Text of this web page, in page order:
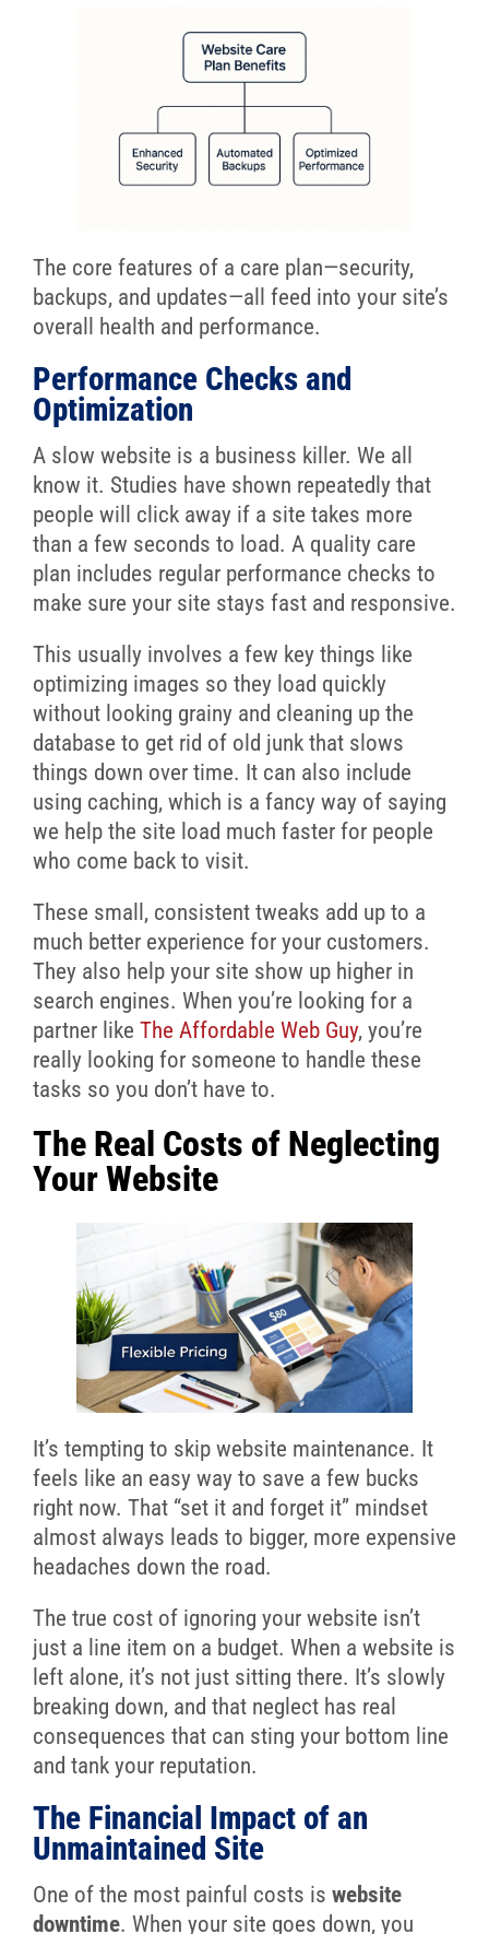
The core features of a care plan—security,
backups, and updates—all feed into your site’s
overall health and performance.
Performance Checks and
Optimization
A slow website is a business killer. We all
know it. Studies have shown repeatedly that
people will click away if a site takes more
than a few seconds to load. A quality care
plan includes regular performance checks to
make sure your site stays fast and responsive.
This usually involves a few key things like
optimizing images so they load quickly
without looking grainy and cleaning up the
database to get rid of old junk that slows
things down over time. It can also include
using caching, which is a fancy way of saying
we help the site load much faster for people
who come back to visit.
These small, consistent tweaks add up to a
much better experience for your customers.
They also help your site show up higher in
search engines. When you’re looking for a
partner like The Affordable Web Guy, you’re
really looking for someone to handle these
tasks so you don’t have to.
The Real Costs of Neglecting
Your Website
It’s tempting to skip website maintenance. It
feels like an easy way to save a few bucks
right now. That “set it and forget it” mindset
almost always leads to bigger, more expensive
headaches down the road.
The true cost of ignoring your website isn’t
just a line item on a budget. When a website is
left alone, it’s not just sitting there. It’s slowly
breaking down, and that neglect has real
consequences that can sting your bottom line
and tank your reputation.
The Financial Impact of an
Unmaintained Site
One of the most painful costs is website
downtime. When your site goes down, you